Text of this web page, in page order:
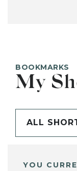
BOOKMARKS
My
ALL
YOU